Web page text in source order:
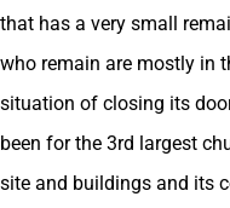
that has a very small
who remain are mostly in
situation of closing its
been for the 3rd largest
site and buildings and its